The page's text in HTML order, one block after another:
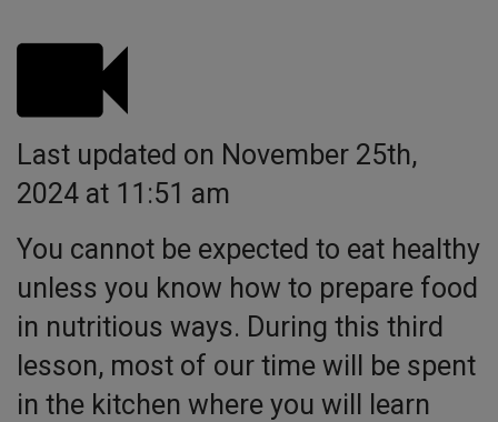
Last updated on November 25th,
2024 at 11:51 am
You cannot be expected to eat healthy
unless you know how to prepare food
in nutritious ways. During this third
lesson, most of our time will be spent
in the kitchen where you will learn